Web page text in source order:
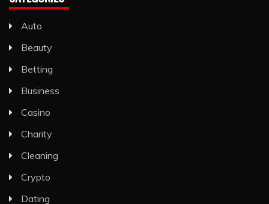
Auto
Beauty
Betting
Business
Casino
Charity
Cleaning
Crypto
Dating